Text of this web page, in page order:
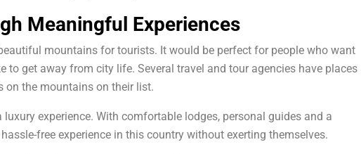
Meaningful Experiences
mountains for tourists. It would be perfect for people who want
to get away from city life. Several travel and tour agencies have places
on the mountains on their list.
experience. With comfortable lodges, personal guides and a
free experience in this country without exerting themselves.